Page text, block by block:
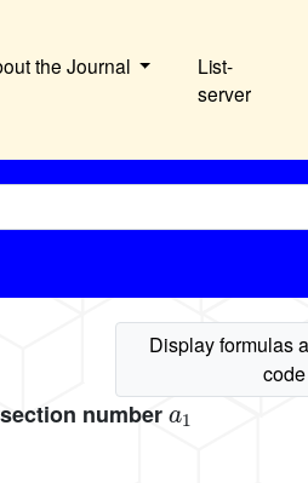
the Journal
List-
server
number
a1